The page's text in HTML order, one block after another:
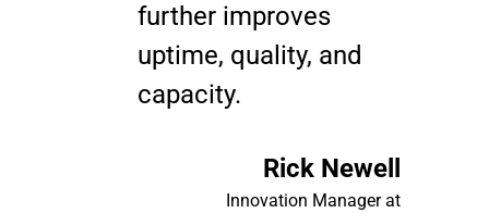
further improves
uptime, quality, and
capacity.
Rick Newell
Innovation Manager at